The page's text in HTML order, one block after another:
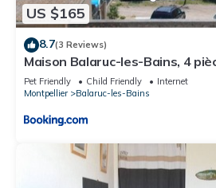
US $165
8.7(3 Reviews)
Maison Balaruc-les-Bains, 4
FR-1-503-48
Pet Friendly Child Friendly
Internet
Montpellier
Balaruc-les-Bains